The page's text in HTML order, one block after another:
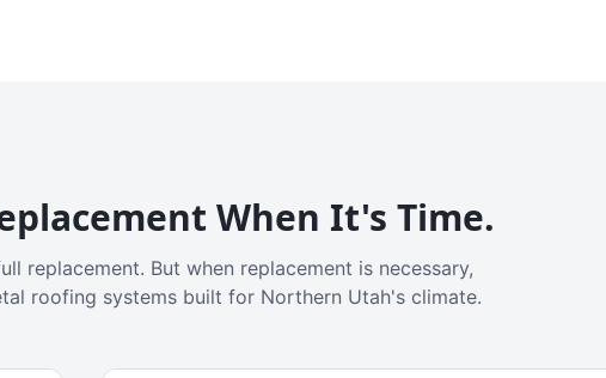
When It's Time.
replacement. But when replacement is necessary,
roofing systems built for Northern Utah's climate.